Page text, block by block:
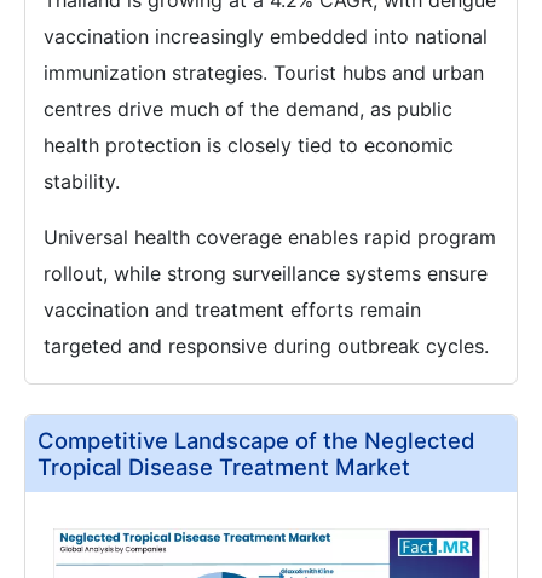
vaccination increasingly embedded into national
immunization strategies. Tourist hubs and urban
centres drive much of the demand, as public
health protection is closely tied to economic
stability.
Universal health coverage enables rapid program
rollout, while strong surveillance systems ensure
vaccination and treatment efforts remain
targeted and responsive during outbreak cycles.
Competitive Landscape of the Neglected
Tropical Disease Treatment Market